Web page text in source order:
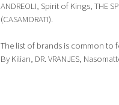
ANDREOLI, Spirit of Kings, THE
(CASAMORATI).
The list of brands is common to
By Kilian, DR. VRANJES,